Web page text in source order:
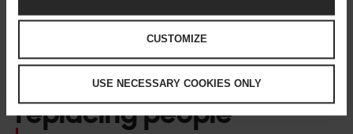
CUSTOMIZE
USE NECESSARY COOKIES ONLY
abstraction, supported by better validation, review, and
AI is nowhere near
replacing people